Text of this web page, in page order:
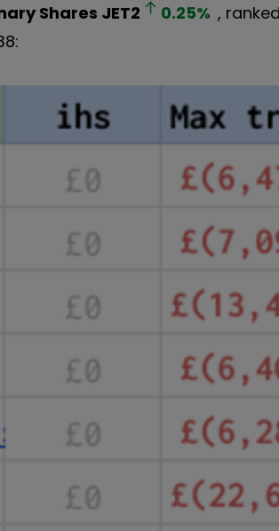
Shares JET2 0.25% ,